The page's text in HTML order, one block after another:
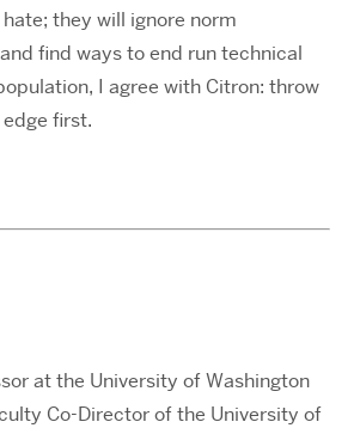
they will ignore norm
find ways to end run technical
I agree with Citron: throw
first.
at the University of Washington
Co-Director of the University of